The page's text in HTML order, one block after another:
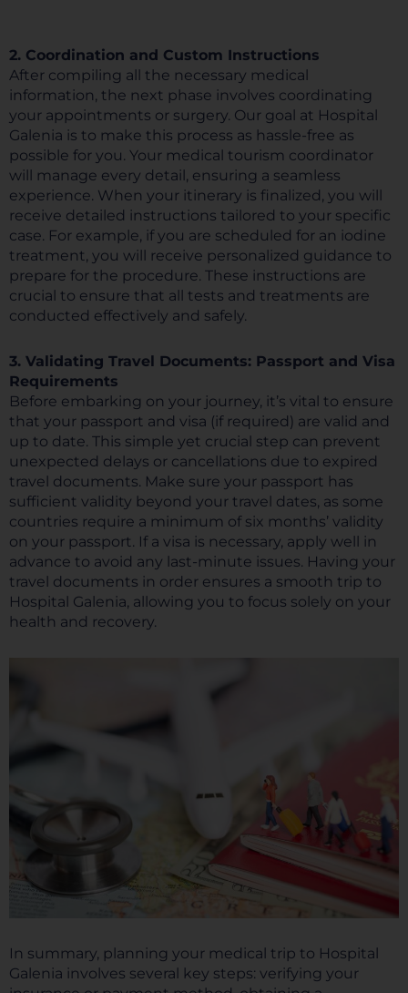
2. Coordination and Custom Instructions
After compiling all the necessary medical
information, the next phase involves coordinating
your appointments or surgery. Our goal at Hospital
Galenia is to make this process as hassle-free as
possible for you. Your medical tourism coordinator
will manage every detail, ensuring a seamless
experience. When your itinerary is finalized, you will
receive detailed instructions tailored to your specific
case. For example, if you are scheduled for an iodine
treatment, you will receive personalized guidance to
prepare for the procedure. These instructions are
crucial to ensure that all tests and treatments are
conducted effectively and safely.
3. Validating Travel Documents: Passport and Visa
Requirements
Before embarking on your journey, it’s vital to ensure
that your passport and visa (if required) are valid and
up to date. This simple yet crucial step can prevent
unexpected delays or cancellations due to expired
travel documents. Make sure your passport has
sufficient validity beyond your travel dates, as some
countries require a minimum of six months’ validity
on your passport. If a visa is necessary, apply well in
advance to avoid any last-minute issues. Having your
travel documents in order ensures a smooth trip to
Hospital Galenia, allowing you to focus solely on your
health and recovery.
In summary, planning your medical trip to Hospital
Galenia involves several key steps: verifying your